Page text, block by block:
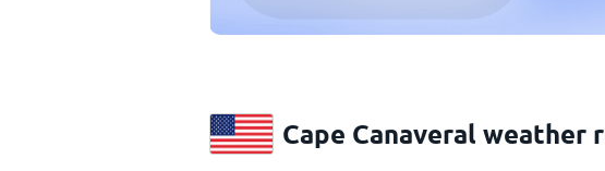
Cape Canaveral weather